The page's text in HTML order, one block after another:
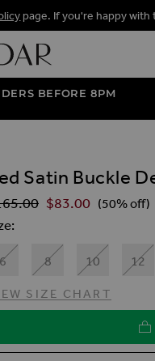
page. If you're happy
BEFORE 8PM
Satin Buckle
Price$‌83.00 (50% off)
8 10 12
SIZE CHART